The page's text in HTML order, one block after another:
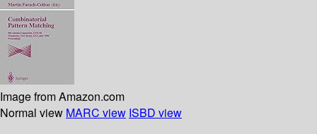
Image from Amazon.com
Normal view MARC view ISBD view